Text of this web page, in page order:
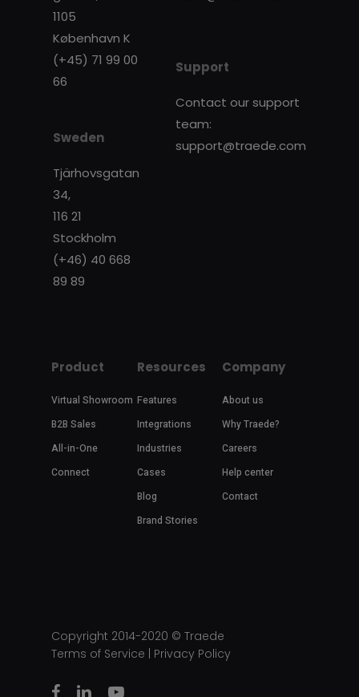
1105
København K
(+45) 71 99 00
66
Sweden
Tjärhovsgatan
34,
116 21
Stockholm
(+46) 40 668
89 89
Support
Contact our support
team:
support@traede.com
Product
Virtual Showroom
B2B Sales
All-in-One
Connect
Resources
Features
Integrations
Industries
Cases
Blog
Brand Stories
Company
About us
Why Traede?
Careers
Help center
Contact
Copyright 2014-2020 © Traede
Terms of Service
Privacy Policy
facebooklinkedinyoutube